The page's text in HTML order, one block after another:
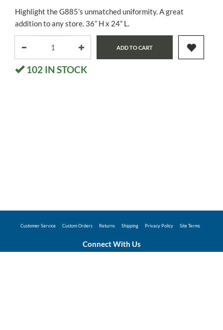
Highlight the G885’s unmatched uniformity. A great
addition to any store. 36” H x 24” L.
ADD TO CART
102 IN STOCK
Customer Service Custom Orders Returns Shipping Privacy Policy Site Terms
Connect With Us